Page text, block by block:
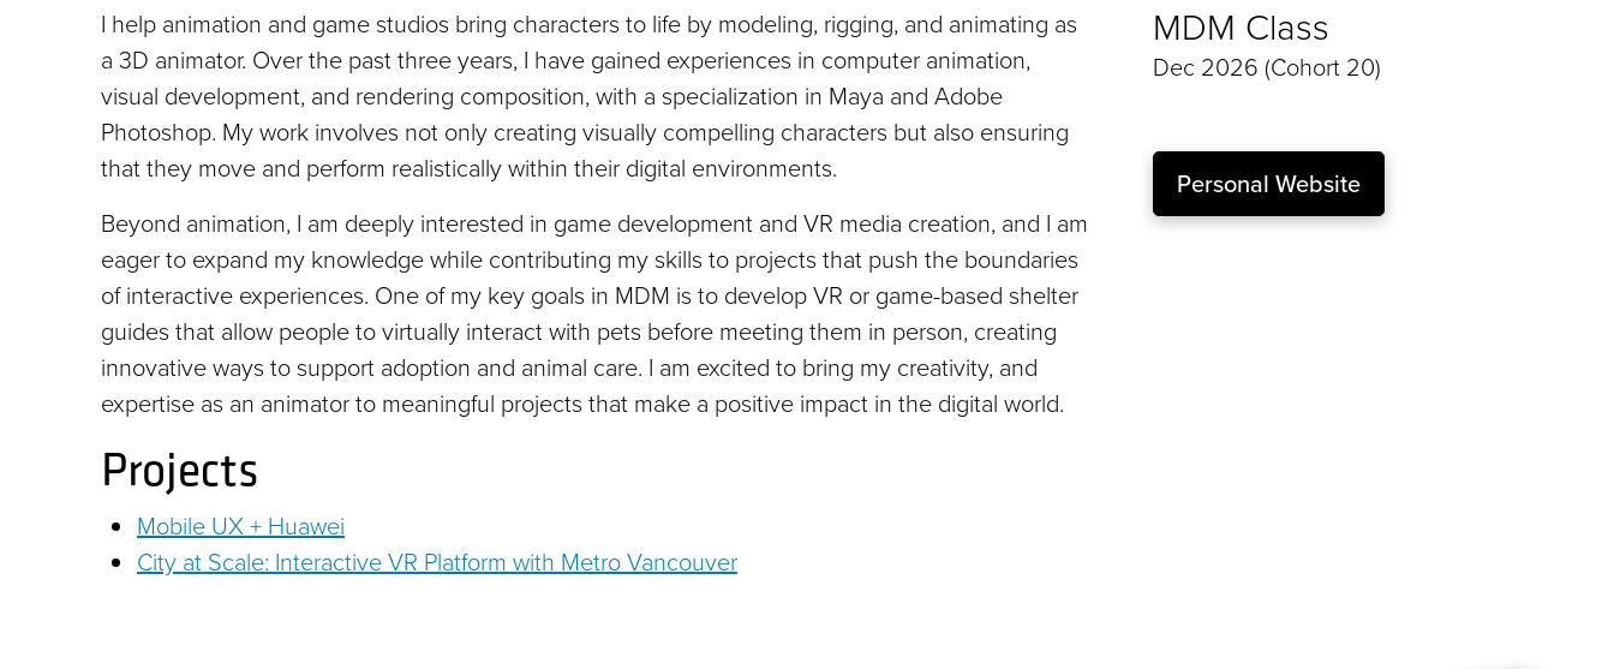
I help animation and game studios bring characters to life by modeling, rigging, and animating as
a 3D animator. Over the past three years, I have gained experiences in computer animation,
visual development, and rendering composition, with a specialization in Maya and Adobe
Photoshop. My work involves not only creating visually compelling characters but also ensuring
that they move and perform realistically within their digital environments.
Beyond animation, I am deeply interested in game development and VR media creation, and I am
eager to expand my knowledge while contributing my skills to projects that push the boundaries
of interactive experiences. One of my key goals in MDM is to develop VR or game-based shelter
guides that allow people to virtually interact with pets before meeting them in person, creating
innovative ways to support adoption and animal care. I am excited to bring my creativity, and
expertise as an animator to meaningful projects that make a positive impact in the digital world.
Projects
Mobile UX + Huawei
City at Scale: Interactive VR Platform with Metro Vancouver
MDM Class
Dec 2026 (Cohort 20)
Personal Website